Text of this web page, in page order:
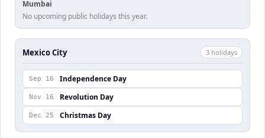
Mumbai
No upcoming public holidays this year.
Mexico City 3 holidays
Sep 16 Independence Day
Nov 16 Revolution Day
Dec 25 Christmas Day